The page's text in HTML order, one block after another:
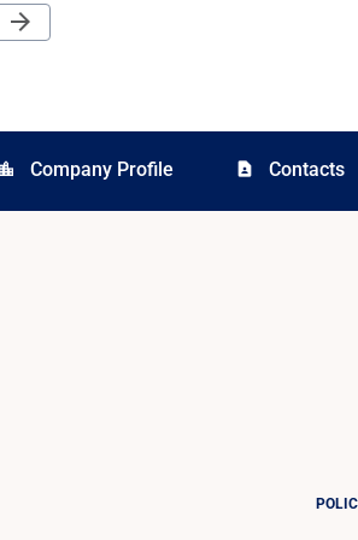
Next Page
arrow_forward
location_city Company Profile contact_page Contacts